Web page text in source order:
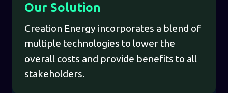
Our Solution
Creation Energy incorporates a blend of
multiple technologies to lower the
overall costs and provide benefits to all
stakeholders.